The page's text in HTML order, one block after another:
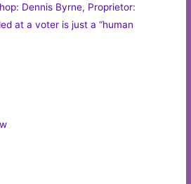
Dennis Byrne, Proprietor:
at a voter is just a “human